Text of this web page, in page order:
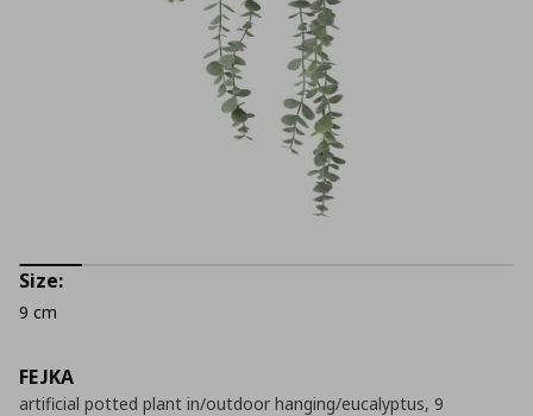
FEJKA
artificial potted plant in/outdoor hanging/eucalyptus, 9
Size:
9 cm